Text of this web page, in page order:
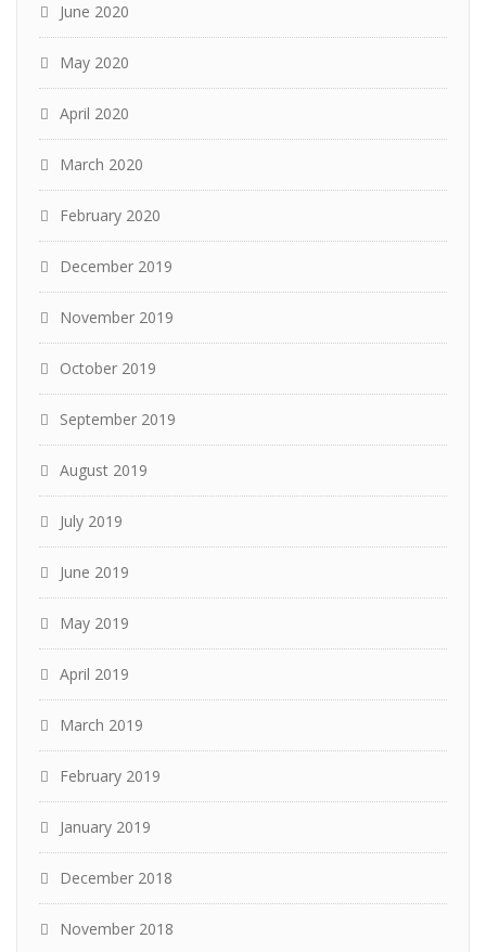
June 2020
May 2020
April 2020
March 2020
February 2020
December 2019
November 2019
October 2019
September 2019
August 2019
July 2019
June 2019
May 2019
April 2019
March 2019
February 2019
January 2019
December 2018
November 2018